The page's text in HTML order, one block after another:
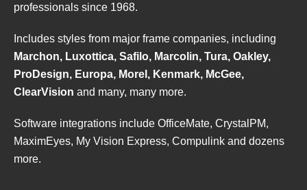
professionals since 1968.
Includes styles from major frame companies, including
Marchon, Luxottica, Safilo, Marcolin, Tura, Oakley,
ProDesign, Europa, Morel, Kenmark, McGee,
ClearVision and many, many more.
Software integrations include OfficeMate, CrystalPM,
MaximEyes, My Vision Express, Compulink and dozens
more.